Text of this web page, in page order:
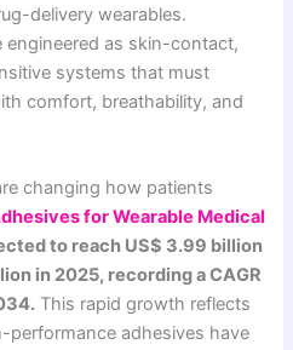
delivery wearables.
engineered as skin-contact,
systems that must
comfort, breathability, and
changing how patients
for Wearable Medical
to reach US$ 3.99 billion
in 2025, recording a CAGR
This rapid growth reflects
adhesives have